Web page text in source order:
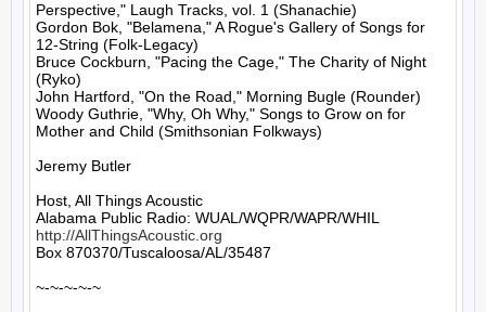
Perspective," Laugh Tracks, vol. 1 (Shanachie)
Gordon Bok, "Belamena," A Rogue's Gallery of Songs for
12-String (Folk-Legacy)
Bruce Cockburn, "Pacing the Cage," The Charity of Night
(Ryko)
John Hartford, "On the Road," Morning Bugle (Rounder)
Woody Guthrie, "Why, Oh Why," Songs to Grow on for
Mother and Child (Smithsonian Folkways)
Jeremy Butler
Host, All Things Acoustic
http://AllThingsAcoustic.org
Box 870370/Tuscaloosa/AL/35487
~-~-~-~-~